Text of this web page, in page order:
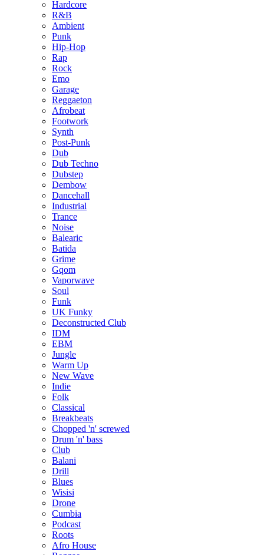
Hardcore
R&B
Ambient
Punk
Hip-Hop
Rap
Rock
Emo
Garage
Reggaeton
Afrobeat
Footwork
Synth
Post-Punk
Dub
Dub Techno
Dubstep
Dembow
Dancehall
Industrial
Trance
Noise
Balearic
Batida
Grime
Gqom
Vaporwave
Soul
Funk
UK Funky
Deconstructed Club
IDM
EBM
Jungle
Warm Up
New Wave
Indie
Folk
Classical
Breakbeats
Chopped 'n' screwed
Drum 'n' bass
Club
Balani
Drill
Blues
Wisisi
Drone
Cumbia
Podcast
Roots
Afro House